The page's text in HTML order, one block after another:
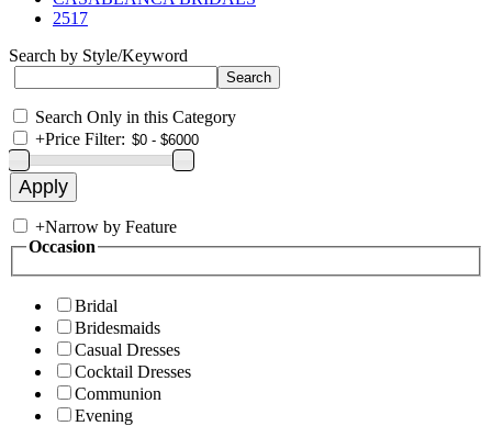
2517
Search by Style/Keyword
Search Only in this Category
+Price Filter:
+Narrow by Feature
Occasion
Bridal
Bridesmaids
Casual Dresses
Cocktail Dresses
Communion
Evening